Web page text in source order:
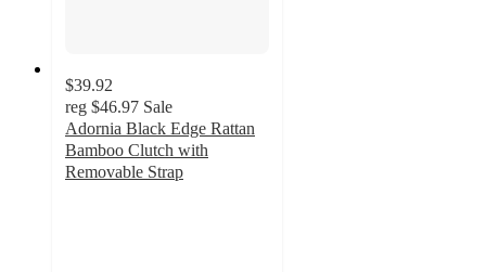
$39.92
reg $46.97 Sale
Adornia Black Edge Rattan
Bamboo Clutch with
Removable Strap